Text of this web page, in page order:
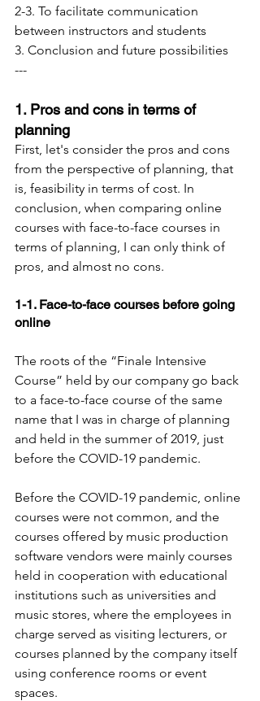
2-3. To facilitate communication
between instructors and students
3. Conclusion and future possibilities
---
1. Pros and cons in terms of
planning
First, let's consider the pros and cons
from the perspective of planning, that
is, feasibility in terms of cost. In
conclusion, when comparing online
courses with face-to-face courses in
terms of planning, I can only think of
pros, and almost no cons.
1-1. Face-to-face courses before going
online
The roots of the “Finale Intensive
Course” held by our company go back
to a face-to-face course of the same
name that I was in charge of planning
and held in the summer of 2019, just
before the COVID-19 pandemic.
Before the COVID-19 pandemic, online
courses were not common, and the
courses offered by music production
software vendors were mainly courses
held in cooperation with educational
institutions such as universities and
music stores, where the employees in
charge served as visiting lecturers, or
courses planned by the company itself
using conference rooms or event
spaces.